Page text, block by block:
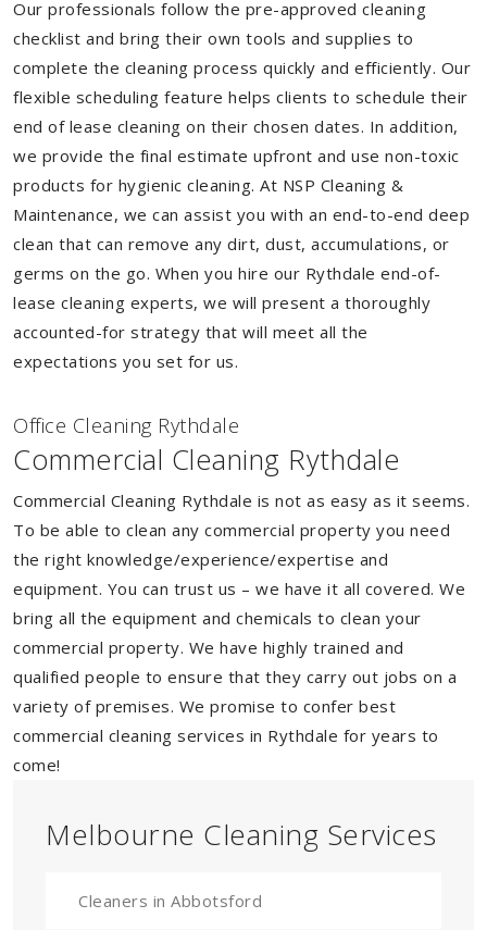
Our professionals follow the pre-approved cleaning
checklist and bring their own tools and supplies to
complete the cleaning process quickly and efficiently. Our
flexible scheduling feature helps clients to schedule their
end of lease cleaning on their chosen dates. In addition,
we provide the final estimate upfront and use non-toxic
products for hygienic cleaning. At NSP Cleaning &
Maintenance, we can assist you with an end-to-end deep
clean that can remove any dirt, dust, accumulations, or
germs on the go. When you hire our Rythdale end-of-
lease cleaning experts, we will present a thoroughly
accounted-for strategy that will meet all the
expectations you set for us.
Office Cleaning Rythdale
Commercial Cleaning Rythdale
Commercial Cleaning Rythdale is not as easy as it seems.
To be able to clean any commercial property you need
the right knowledge/experience/expertise and
equipment. You can trust us – we have it all covered. We
bring all the equipment and chemicals to clean your
commercial property. We have highly trained and
qualified people to ensure that they carry out jobs on a
variety of premises. We promise to confer best
commercial cleaning services in Rythdale for years to
come!
Melbourne Cleaning Services
Cleaners in Abbotsford